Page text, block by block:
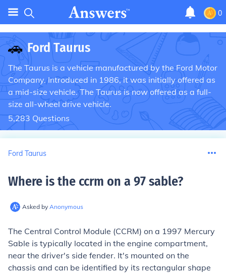
0
🚗 Ford Taurus
The Taurus is a vehicle manufactured by the Ford Motor
Company. Introduced in 1986, it was initially offered as
a mid-size vehicle. The Taurus is now offered as a full-
size all-wheel drive vehicle.
5,283 Questions
Ford Taurus
Where is the ccrm on a 97 sable?
Asked by Anonymous
The Central Control Module (CCRM) on a 1997 Mercury
Sable is typically located in the engine compartment,
near the driver's side fender. It's mounted on the
chassis and can be identified by its rectangular shape